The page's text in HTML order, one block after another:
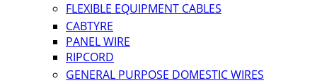
FLEXIBLE EQUIPMENT CABLES
CABTYRE
PANEL WIRE
RIPCORD
GENERAL PURPOSE DOMESTIC WIRES